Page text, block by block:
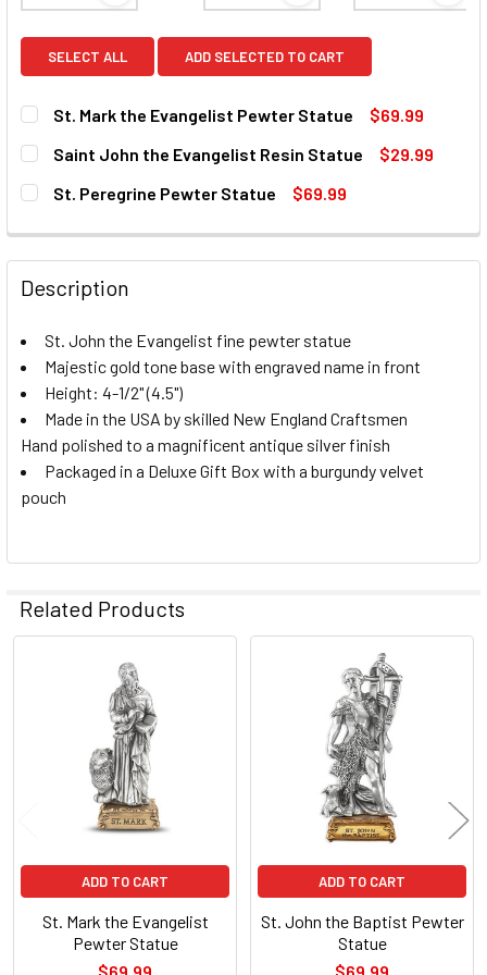
SELECT ALL ADD SELECTED TO CART
St. Mark the Evangelist Pewter Statue
$69.99
CURRENT
STOCK:
QUANTITY:
DECREASE QUANTITY OF ST. MARK THE EVANGELIST
Saint John the Evangelist Resin Statue
$29.99
CURRENT
STOCK:
QUANTITY:
St. Peregrine Pewter Statue
$69.99
DECREASE QUANTITY OF ST. PEREGRINE PEWTER STATUE
INCREASE QUANTITY OF ST. PEREGRINE
Description
St. John the Evangelist fine pewter statue
Majestic gold tone base with engraved name in front
Height: 4-1/2" (4.5")
Made in the USA by skilled New England Craftsmen
Hand polished to a magnificent antique silver finish
Packaged in a Deluxe Gift Box with a burgundy velvet
pouch
Related Products
Products
ADD TO CART
St. Mark the Evangelist
Pewter Statue
ADD TO CART
St. John the Baptist Pewter
Statue